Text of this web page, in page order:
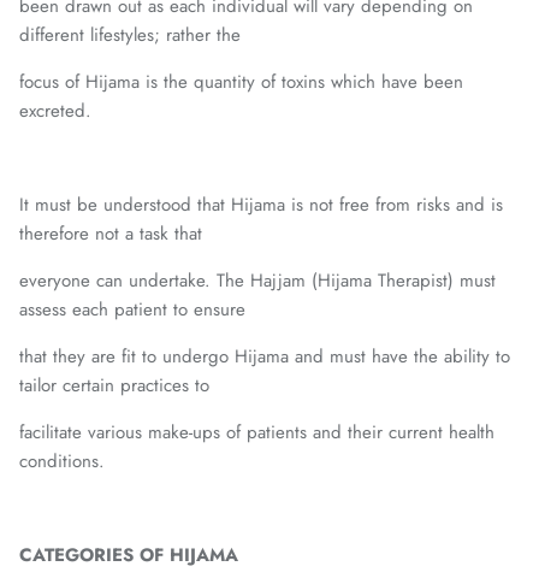
been drawn out as each individual will vary depending on
different lifestyles; rather the
focus of Hijama is the quantity of toxins which have been
excreted.
It must be understood that Hijama is not free from risks and is
therefore not a task that
everyone can undertake. The Hajjam (Hijama Therapist) must
assess each patient to ensure
that they are fit to undergo Hijama and must have the ability to
tailor certain practices to
facilitate various make-ups of patients and their current health
conditions.
CATEGORIES OF HIJAMA